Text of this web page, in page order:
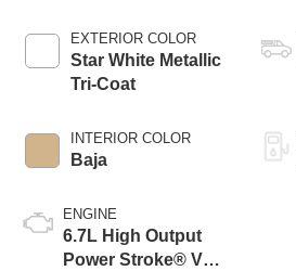
EXTERIOR COLOR
Star White Metallic
Tri-Coat
INTERIOR COLOR
Baja
ENGINE
6.7L High Output
Power Stroke® V8